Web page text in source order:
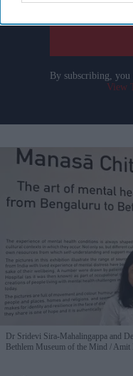
By subscribing, you
View
Dr Sridevi Sira-Mahalingappa and
Bethlem Museum of the Mind
Amit